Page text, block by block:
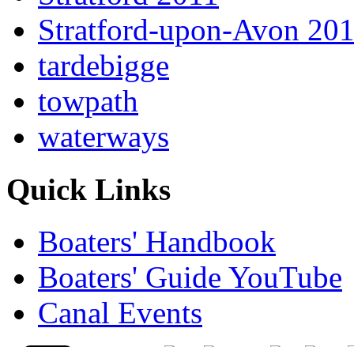
Stratford-upon-Avon
tardebigge
towpath
waterways
Quick Links
Boaters' Handbook
Boaters' Guide YouTube
Canal Events